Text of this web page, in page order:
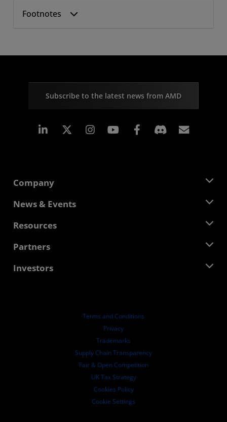
Footnotes
Subscribe to the latest news from AMD
Linkedin Instagram Facebook
Company
About AMD
Corporate Responsibility
Contact Us
News & Events
Newsroom
Media Library
Resources
Developer Central
Case Studies
Partners
AMD Partner Hub
Investors
Board of Directors
Governance Documents
Terms and Conditions
Privacy
Trademarks
Supply Chain Transparency
Fair & Open Competition
UK Tax Strategy
Cookies Policy
Cookie Settings